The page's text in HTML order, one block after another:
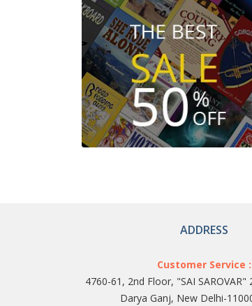
ADDRESS
Customer Service :
4760-61, 2nd Floor, "SAI SAROVAR"
Darya Ganj, New Delhi-